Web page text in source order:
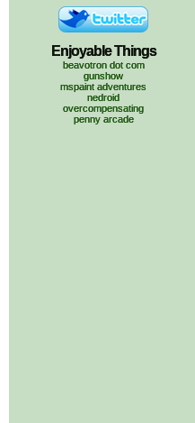
Enjoyable Things
beavotron dot com
gunshow
mspaint adventures
nedroid
overcompensating
penny arcade